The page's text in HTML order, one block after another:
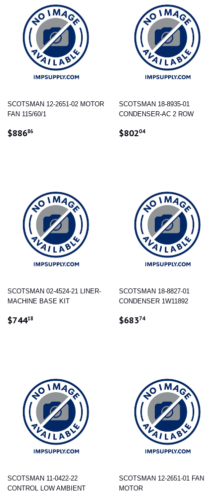
SCOTSMAN 12-2651-02 MOTOR
FAN 115/60/1
REGULAR
$88686
SCOTSMAN 18-8935-01
CONDENSER-AC 2 ROW
REGULAR
$80204$802.04
SCOTSMAN 02-4524-21 LINER-
MACHINE BASE KIT
REGULAR
$74418
SCOTSMAN 18-8827-01
CONDENSER 1W11892
REGULAR
$68374$683.74
SCOTSMAN 11-0422-22
CONTROL LOW AMBIENT
SCOTSMAN 12-2651-01 FAN
MOTOR